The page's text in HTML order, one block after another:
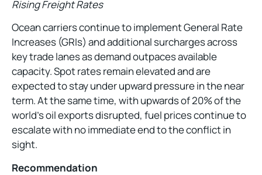
Rising Freight Rates
Ocean carriers continue to implement General Rate
Increases (GRIs) and additional surcharges across
key trade lanes as demand outpaces available
capacity. Spot rates remain elevated and are
expected to stay under upward pressure in the near
term. At the same time, with upwards of 20% of the
world’s oil exports disrupted, fuel prices continue to
escalate with no immediate end to the conflict in
sight.
Recommendation